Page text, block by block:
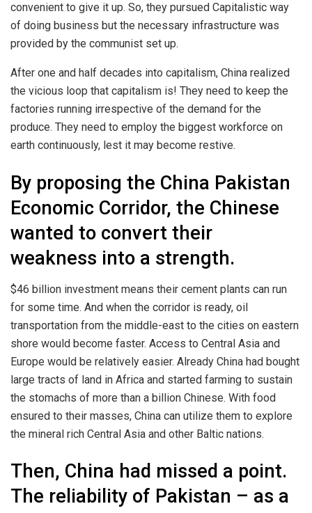
convenient to give it up. So, they pursued Capitalistic way
of doing business but the necessary infrastructure was
provided by the communist set up.
After one and half decades into capitalism, China realized
the vicious loop that capitalism is! They need to keep the
factories running irrespective of the demand for the
produce. They need to employ the biggest workforce on
earth continuously, lest it may become restive.
By proposing the China Pakistan
Economic Corridor, the Chinese
wanted to convert their
weakness into a strength.
$46 billion investment means their cement plants can run
for some time. And when the corridor is ready, oil
transportation from the middle-east to the cities on eastern
shore would become faster. Access to Central Asia and
Europe would be relatively easier. Already China had bought
large tracts of land in Africa and started farming to sustain
the stomachs of more than a billion Chinese. With food
ensured to their masses, China can utilize them to explore
the mineral rich Central Asia and other Baltic nations.
Then, China had missed a point.
The reliability of Pakistan – as a